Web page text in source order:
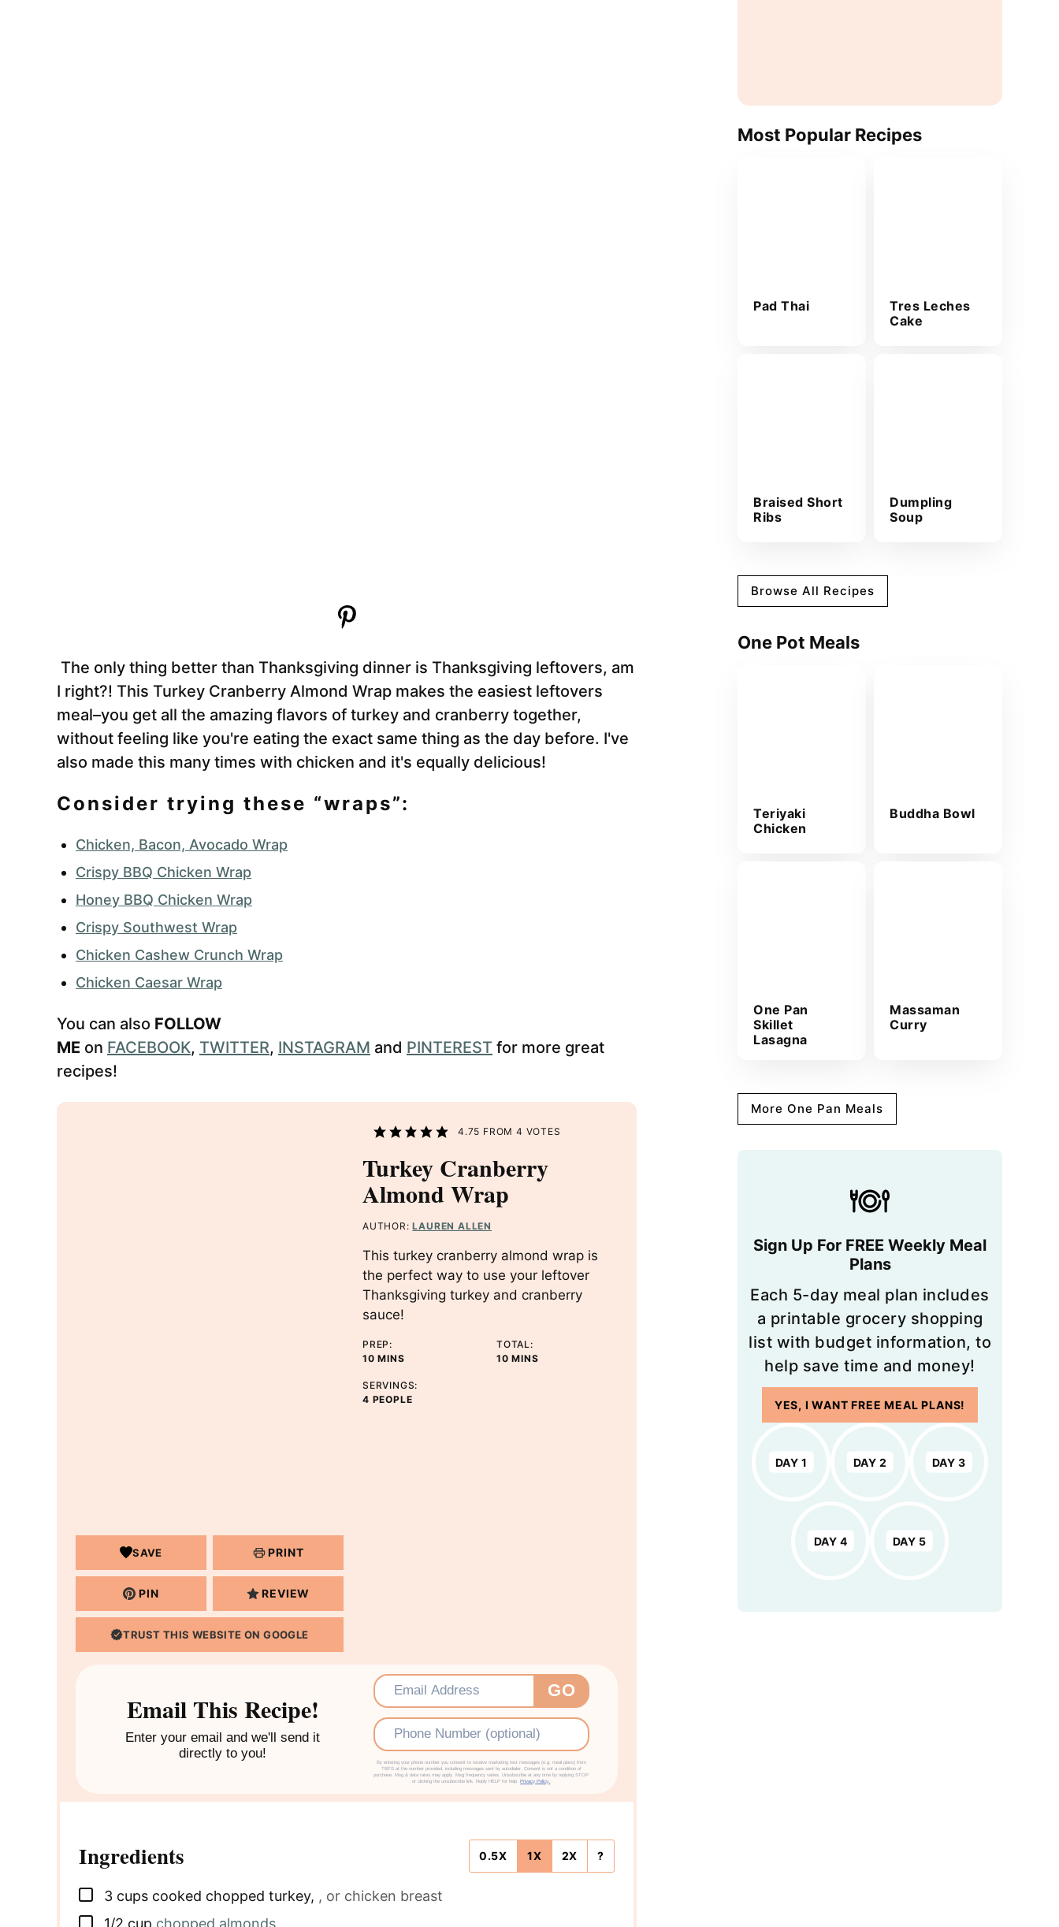
The only thing better than Thanksgiving dinner is Thanksgiving leftovers, am
I right?! This Turkey Cranberry Almond Wrap makes the easiest leftovers
meal–you get all the amazing flavors of turkey and cranberry together,
without feeling like you're eating the exact same thing as the day before. I've
also made this many times with chicken and it's equally delicious!
Consider trying these “wraps”:
Chicken, Bacon, Avocado Wrap
Crispy BBQ Chicken Wrap
Honey BBQ Chicken Wrap
Crispy Southwest Wrap
Chicken Cashew Crunch Wrap
Chicken Caesar Wrap
You can also FOLLOW
ME on FACEBOOK, TWITTER, INSTAGRAM and PINTEREST for more great
recipes!
SAVE PRINT
PIN REVIEW
TRUST THIS WEBSITE ON GOOGLE
4.75 FROM 4 VOTES
Turkey Cranberry
Almond Wrap
AUTHOR:LAUREN ALLEN
This turkey cranberry almond wrap is
the perfect way to use your leftover
Thanksgiving turkey and cranberry
sauce!
PREP:
10M
N
U
MINS
TOTAL:
10MMINS
SERVINGS:
4 PEOPLE
Email This Recipe!
Enter your email and we'll send it
directly to you!
Email
Phone
GO
By entering your phone number you consent to receive marketing text messages (e.g. meal plans) from
TBFS at the number provided, including messages sent by autodialer. Consent is not a condition of
purchase. Msg & data rates may apply. Msg frequency varies. Unsubscribe at any time by replying STOP
or clicking the unsubscribe link. Reply HELP for help.Privacy Policy.
Ingredients 0.5X 1X 2X ?
▢
3 cups cooked chopped turkey, , or chicken breast
▢
1/2 cup chopped almonds
Most Popular Recipes
Pad Thai
Tres Leches
Cake
Braised Short
Ribs
Dumpling
Soup
Browse All Recipes
One Pot Meals
Teriyaki
Chicken
Buddha Bowl
One Pan
Skillet
Lasagna
Massaman
Curry
More One Pan Meals
Sign Up For FREE Weekly Meal
Plans
Each 5-day meal plan includes
a printable grocery shopping
list with budget information, to
help save time and money!
YES, I WANT FREE MEAL PLANS!
DAY 1 DAY 2 DAY 3
DAY 4 DAY 5